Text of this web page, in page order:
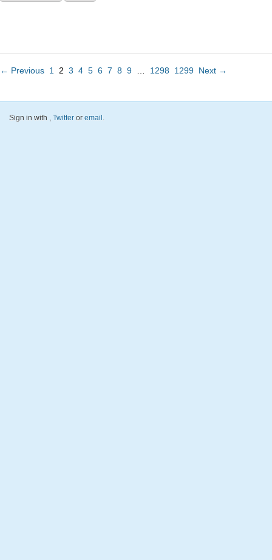
← Previous 1 2 3 4 5 6 7 8 9 1298 1299 Next →
Sign in with , Twitter or email.